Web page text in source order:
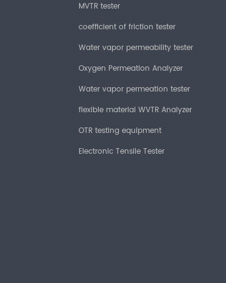
MVTR tester
coefficient of friction tester
Water vapor permeability tester
Oxygen Permeation Analyzer
Water vapor permeation tester
flexible material WVTR Analyzer
OTR testing equipment
Electronic Tensile Tester